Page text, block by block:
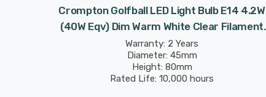
Crompton Golfball LED Light Bulb E14 4.2W
(40W Eqv) Dim Warm White Clear Filament
Round Small Screw
Warranty: 2 Years
Diameter: 45mm
Height: 80mm
Rated Life: 10,000 hours